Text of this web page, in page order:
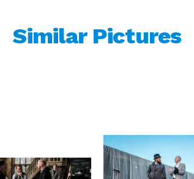
Similar Pictures